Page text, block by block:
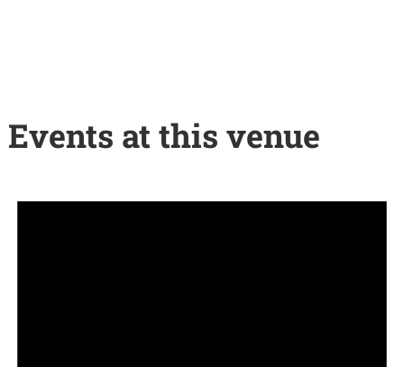
Events at this venue